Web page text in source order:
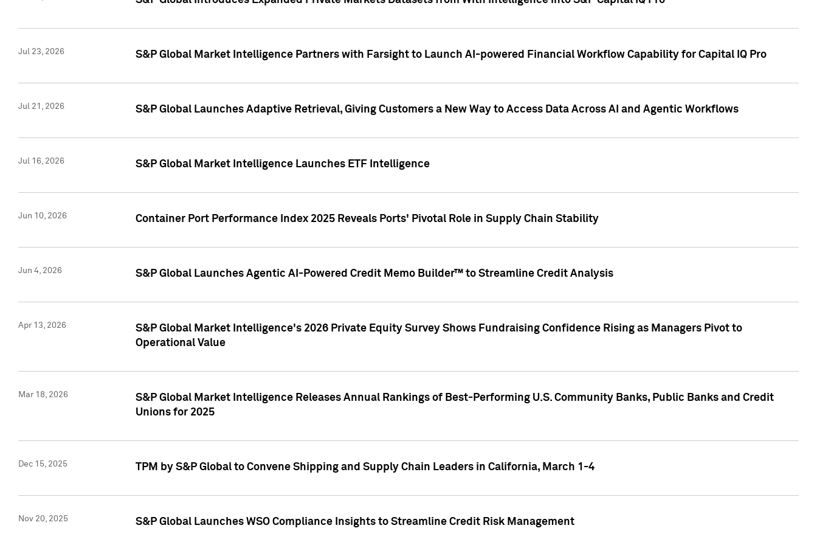
Jul 23, 2026 S&P Global Market Intelligence Partners with Farsight to Launch AI-powered Financial Workflow Capability for Capital IQ Pro
Jul 21, 2026 S&P Global Launches Adaptive Retrieval, Giving Customers a New Way to Access Data Across AI and Agentic Workflows
Jul 16, 2026 S&P Global Market Intelligence Launches ETF Intelligence
Jun 10, 2026 Container Port Performance Index 2025 Reveals Ports' Pivotal Role in Supply Chain Stability
Jun 4, 2026 S&P Global Launches Agentic AI-Powered Credit Memo Builder™ to Streamline Credit Analysis
Apr 13, 2026
S&P Global Market Intelligence's 2026 Private Equity Survey Shows Fundraising Confidence Rising as Managers Pivot to
Operational Value
Mar 18, 2026
S&P Global Market Intelligence Releases Annual Rankings of Best-Performing U.S. Community Banks, Public Banks and Credit
Unions for 2025
Dec 15, 2025 TPM by S&P Global to Convene Shipping and Supply Chain Leaders in California, March 1-4
Nov 20, 2025 S&P Global Launches WSO Compliance Insights to Streamline Credit Risk Management